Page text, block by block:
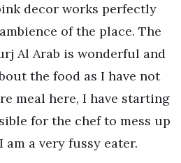
decor works perfectly
of the place. The
Al Arab is wonderful and
the food as I have not
meal here, I have starting
for the chef to mess up
a very fussy eater.